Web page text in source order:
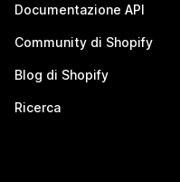
Documentazione API
Community di Shopify
Blog di Shopify
Ricerca